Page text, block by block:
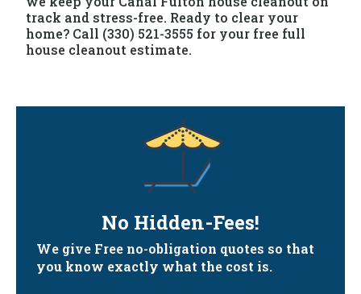
track and stress-free. Ready to clear your
home? Call (330) 521-3555 for your free full
house cleanout estimate.
No Hidden-Fees!
We give Free no-obligation quotes so that
you know exactly what the cost is.